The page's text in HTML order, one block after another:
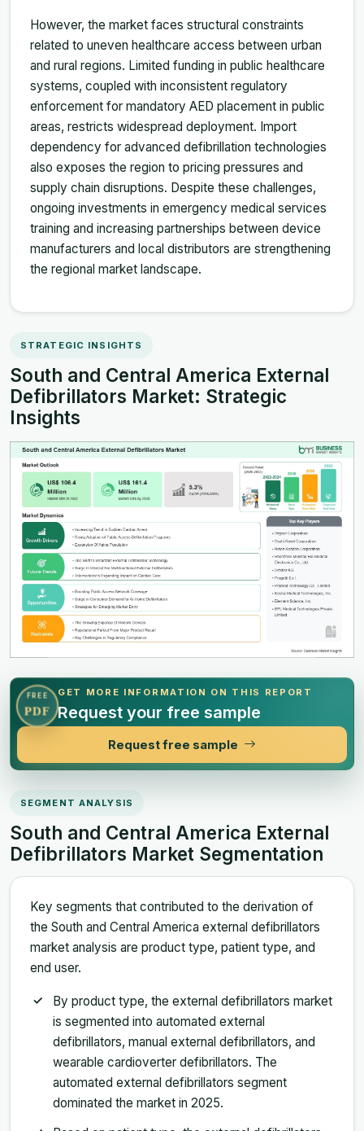
However, the market faces structural constraints
related to uneven healthcare access between urban
and rural regions. Limited funding in public healthcare
systems, coupled with inconsistent regulatory
enforcement for mandatory AED placement in public
areas, restricts widespread deployment. Import
dependency for advanced defibrillation technologies
also exposes the region to pricing pressures and
supply chain disruptions. Despite these challenges,
ongoing investments in emergency medical services
training and increasing partnerships between device
manufacturers and local distributors are strengthening
the regional market landscape.
STRATEGIC INSIGHTS
South and Central America External
Defibrillators Market: Strategic
Insights
FREE
PDF
GET MORE INFORMATION ON THIS REPORT
Request your free sample
Request free sample
SEGMENT ANALYSIS
South and Central America External
Defibrillators Market Segmentation
Key segments that contributed to the derivation of
the South and Central America external defibrillators
market analysis are product type, patient type, and
end user.
By product type, the external defibrillators market
is segmented into automated external
defibrillators, manual external defibrillators, and
wearable cardioverter defibrillators. The
automated external defibrillators segment
dominated the market in 2025.